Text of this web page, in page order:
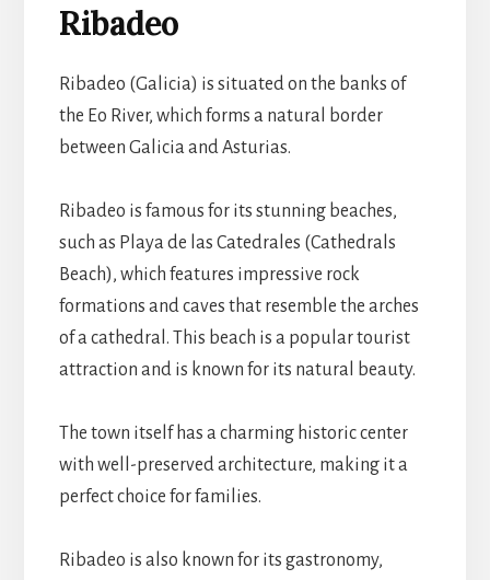
Ribadeo
Ribadeo (Galicia) is situated on the banks of
the Eo River, which forms a natural border
between Galicia and Asturias.
Ribadeo is famous for its stunning beaches,
such as Playa de las Catedrales (Cathedrals
Beach), which features impressive rock
formations and caves that resemble the arches
of a cathedral. This beach is a popular tourist
attraction and is known for its natural beauty.
The town itself has a charming historic center
with well-preserved architecture, making it a
perfect choice for families.
Ribadeo is also known for its gastronomy,